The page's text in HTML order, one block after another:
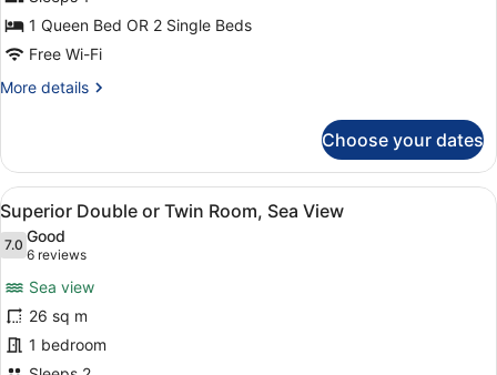
Use1 Queen Bed OR 2 Single Beds
Free Wi-Fi
More details
More
Double
Room
Single
Use
Choose your dates
View
all
photos
Superior
Double
or
A hotel room with a large bed, a
4
Superior Double or Twin Room, Sea View
7.07.0 out of 10
Good
6 reviews
(6
reviews)
Sea view
26 sq m
1 bedroom